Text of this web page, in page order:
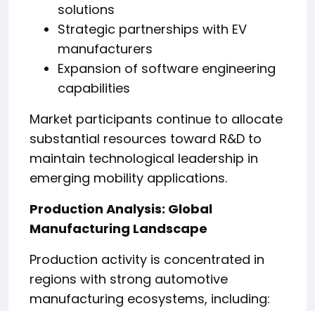
solutions
Strategic partnerships with EV
manufacturers
Expansion of software engineering
capabilities
Market participants continue to allocate
substantial resources toward R&D to
maintain technological leadership in
emerging mobility applications.
Production Analysis: Global
Manufacturing Landscape
Production activity is concentrated in
regions with strong automotive
manufacturing ecosystems, including: